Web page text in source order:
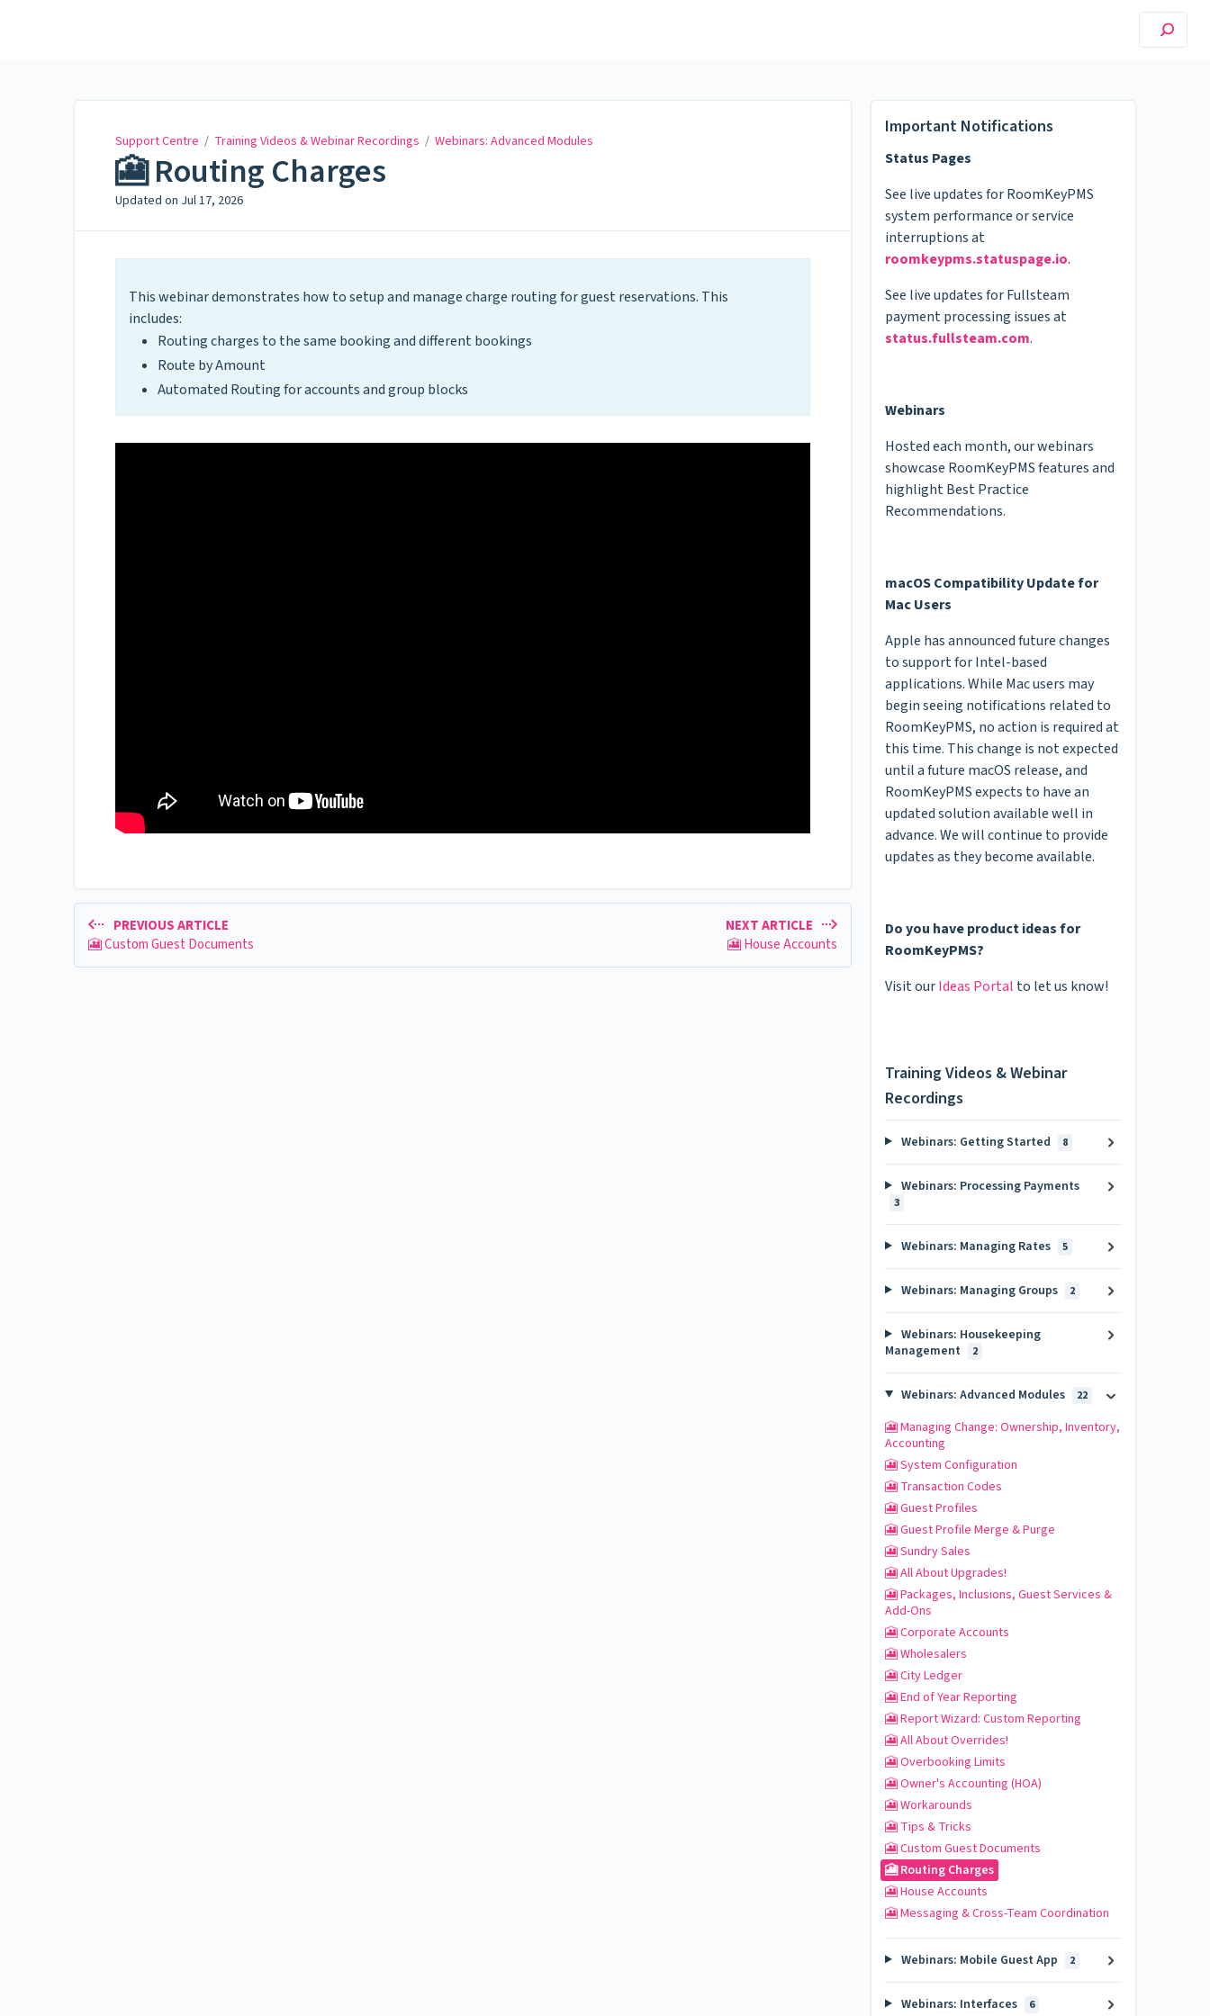
Support Centre / Training Videos & Webinar Recordings / Webinars: Advanced Modules
🎦 Routing Charges
Updated on Jul 17, 2026
This webinar demonstrates how to setup and manage charge routing for guest reservations. This
includes:
Routing charges to the same booking and different bookings
Route by Amount
Automated Routing for accounts and group blocks
PREVIOUS ARTICLE
🎦 Custom Guest Documents
NEXT ARTICLE
🎦 House Accounts
Important Notifications
Status Pages
See live updates for RoomKeyPMS
system performance or service
interruptions at
roomkeypms.statuspage.io.
See live updates for Fullsteam
payment processing issues at
status.fullsteam.com.
Webinars
Hosted each month, our webinars
showcase RoomKeyPMS features and
highlight Best Practice
Recommendations.
macOS Compatibility Update for
Mac Users
Apple has announced future changes
to support for Intel-based
applications. While Mac users may
begin seeing notifications related to
RoomKeyPMS, no action is required at
this time. This change is not expected
until a future macOS release, and
RoomKeyPMS expects to have an
updated solution available well in
advance. We will continue to provide
updates as they become available.
Do you have product ideas for
RoomKeyPMS?
Visit ourIdeas Portal to let us know!
Training Videos & Webinar
Recordings
Webinars: Getting Started 8
Webinars: Processing Payments
3
Webinars: Managing Rates 5
Webinars: Managing Groups 2
Webinars: Housekeeping
Management
2
Webinars: Advanced Modules 22
🎦 Managing Change: Ownership, Inventory,
Accounting
🎦 System Configuration
🎦 Transaction Codes
🎦 Guest Profiles
🎦 Guest Profile Merge & Purge
🎦 Sundry Sales
🎦 All About Upgrades!
🎦 Packages, Inclusions, Guest Services &
Add-Ons
🎦 Corporate Accounts
🎦 Wholesalers
🎦 City Ledger
🎦 End of Year Reporting
🎦 Report Wizard: Custom Reporting
🎦 All About Overrides!
🎦 Overbooking Limits
🎦 Owner's Accounting (HOA)
🎦 Workarounds
🎦 Tips & Tricks
🎦 Custom Guest Documents
🎦 Routing Charges
🎦 House Accounts
🎦 Messaging & Cross-Team Coordination
Webinars: Mobile Guest App 2
Webinars: Interfaces 6